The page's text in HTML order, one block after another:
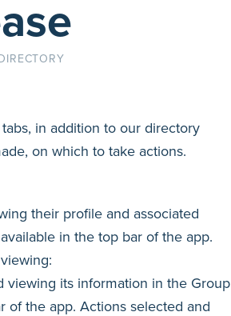
in addition to our directory
on which to take actions.
their profile and associated
in the top bar of the app.
viewing its information in the Group
of the app. Actions selected and